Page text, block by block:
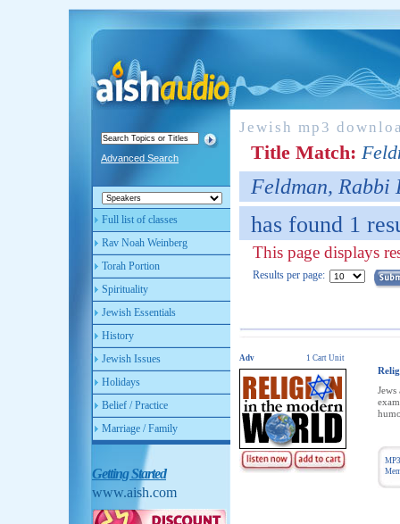
Advanced Search
Full list of classes
Rav Noah Weinberg
Torah Portion
Spirituality
Jewish Essentials
History
Jewish Issues
Holidays
Belief / Practice
Marriage / Family
Getting Started
www.aish.com
Jewish mp3
Title Match:
Feldman, Rabbi
has found 1
This page displays
Results per page:
Adv 1 Cart Unit